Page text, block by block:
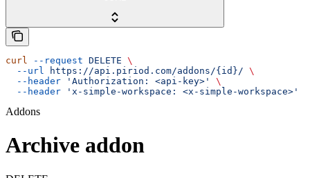
curl --request DELETE \
  --url
https://api.piriod.com/addons/{id}/ \
  --header
'Authorization: <api-key>'
\
  --header
'x-simple-workspace: <x-simple-workspace>'
Addons
Archive addon